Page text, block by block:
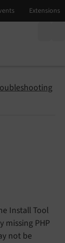
Install Tool
PHP
not be